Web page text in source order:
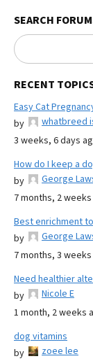
SEARCH
RECENT
Easy Cat
by
whatbreed
3 weeks, 6 days
How do I keep a
by
George
7 months, 2
Best enrichment
by
George
7 months, 3
Need healthier
by
Nicole E
1 month, 2 weeks
dog vitamins
by
zoee lee